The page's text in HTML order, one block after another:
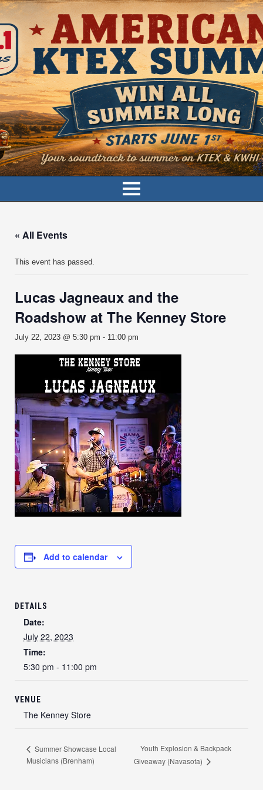
« All Events
This event has passed.
Lucas Jagneaux and the
Roadshow at The Kenney Store
July 22, 2023 @ 5:30 pm - 11:00 pm
Add to calendar
DETAILS
Date:
July 22, 2023
Time:
5:30 pm - 11:00 pm
VENUE
The Kenney Store
Summer Showcase Local
Musicians (Brenham)
Youth Explosion & Backpack
Giveaway (Navasota)